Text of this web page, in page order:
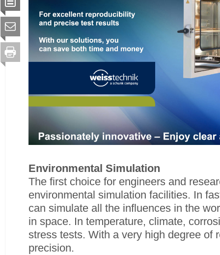
Environmental Simulation
The first choice for engineers and
environmental simulation facilities. In
can simulate all the influences in the
in space. In temperature, climate,
stress tests. With a very high degree of
precision.